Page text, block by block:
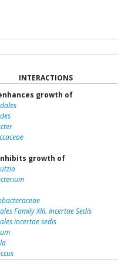
INTERACTIONS
growth of
growth of
Family XIII. Incertae Sedis
incertae sedis